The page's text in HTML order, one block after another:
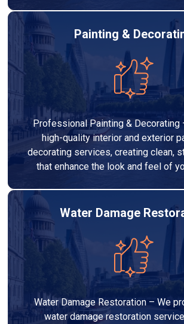
Painting &
Professional Painting & Decorating
high-quality interior and exterior
decorating services, creating clean,
that enhance the look and feel of
Water Damage
Water Damage Restoration – We
water damage restoration